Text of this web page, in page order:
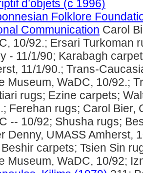
d’objets (c 1996)
Folklore
Communication Carol
10/92.; Ersari Turkoman
- 11/1/90; Karabagh
11/1/90.; Trans-
Museum, WaDC, 10/92.;
rugs; Ezine carpets;
Ferehan rugs; Carol Bier,
-- 10/92; Shusha rugs;
Denny, UMASS Amherst,
carpets; Tsien Sin
Museum, WaDC, 10/92;